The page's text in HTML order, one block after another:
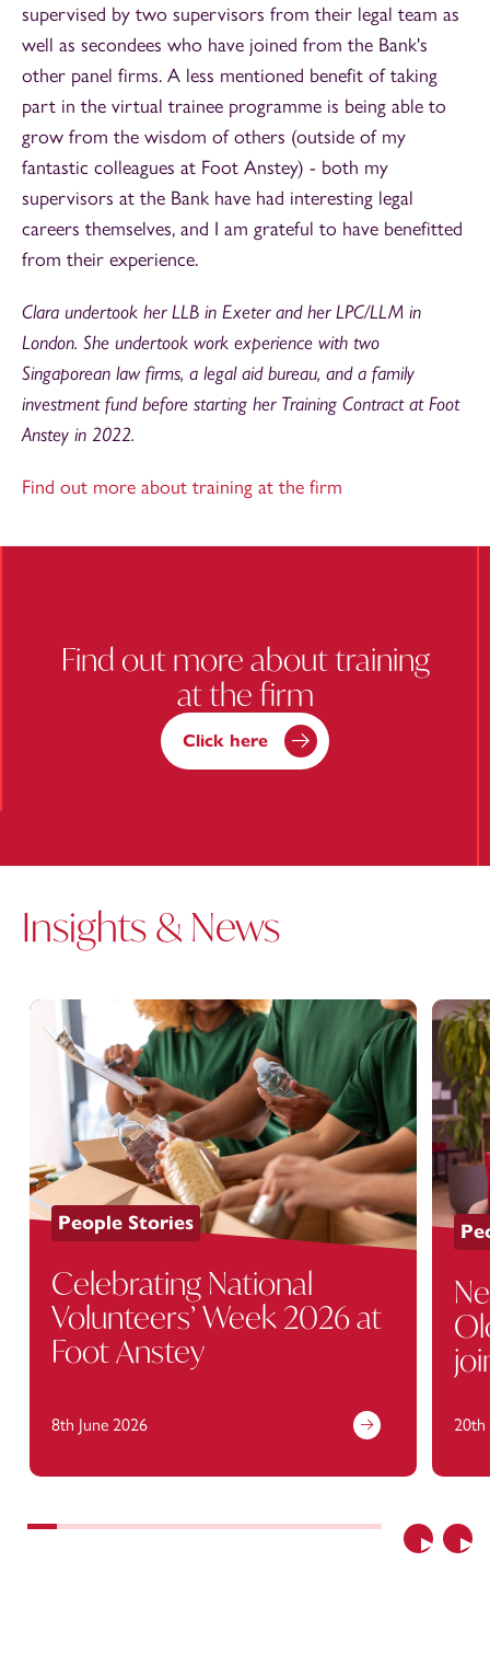
supervised by two supervisors from their legal team as
well as secondees who have joined from the Bank's
other panel firms. A less mentioned benefit of taking
part in the virtual trainee programme is being able to
grow from the wisdom of others (outside of my
fantastic colleagues at Foot Anstey) - both my
supervisors at the Bank have had interesting legal
careers themselves, and I am grateful to have benefitted
from their experience.
Clara undertook her LLB in Exeter and her LPC/LLM in
London. She undertook work experience with two
Singaporean law firms, a legal aid bureau, and a family
investment fund before starting her Training Contract at Foot
Anstey in 2022.
Find out more about training at the firm
Find out more about training
at the firm
Click here
Insights & News
Previous
People Stories
Celebrating National
Volunteers’ Week 2026 at
Foot Anstey
8th June 2026 20th